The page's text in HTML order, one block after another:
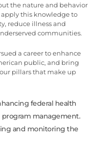
the nature and behavior
apply this knowledge to
reduce illness and
communities.
a career to enhance
public, and bring
pillars that make up
federal health
program management.
and monitoring the